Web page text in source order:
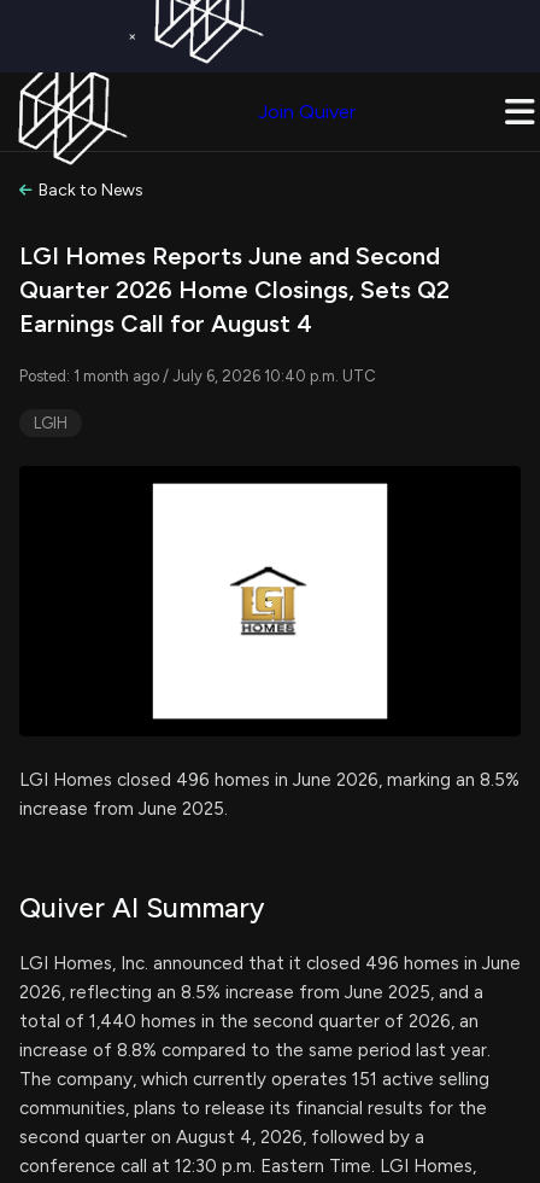
×
Join Quiver
Back to News
LGI Homes Reports June and Second
Quarter 2026 Home Closings, Sets Q2
Earnings Call for August 4
Posted: 1 month ago / July 6, 2026 10:40 p.m. UTC
LGIH
LGI Homes closed 496 homes in June 2026, marking an 8.5%
increase from June 2025.
Quiver AI Summary
LGI Homes, Inc. announced that it closed 496 homes in June
2026, reflecting an 8.5% increase from June 2025, and a
total of 1,440 homes in the second quarter of 2026, an
increase of 8.8% compared to the same period last year.
The company, which currently operates 151 active selling
communities, plans to release its financial results for the
second quarter on August 4, 2026, followed by a
conference call at 12:30 p.m. Eastern Time. LGI Homes,